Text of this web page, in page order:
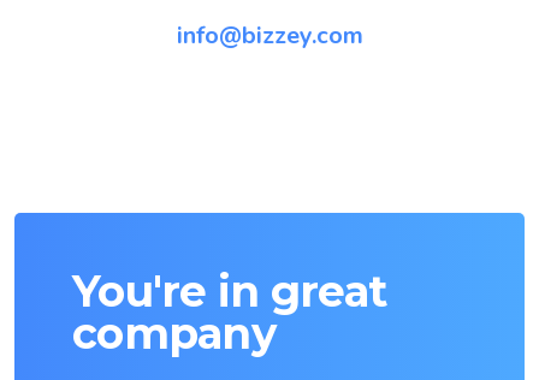
info@bizzey.com
You're in great
company